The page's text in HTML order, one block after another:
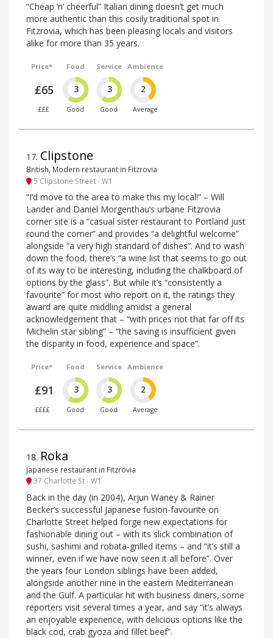
“Cheap ’n’ cheerful” Italian dining doesn‘t get much
more authentic than this cosily traditional spot in
Fitzrovia, which has been pleasing locals and visitors
alike for more than 35 years.
Price*
£65
£££
Food
3
Good
Service
3
Good
Ambience
2
Average
17. Clipstone
British, Modern restaurant in Fitzrovia
5 Clipstone Street - W1
“I’d move to the area to make this my local!” – Will
Lander and Daniel Morgenthau’s urbane Fitzrovia
corner site is a “casual sister restaurant to Portland just
round the corner” and provides “a delightful welcome”
alongside “a very high standard of dishes”. And to wash
down the food, there’s “a wine list that seems to go out
of its way to be interesting, including the chalkboard of
options by the glass”. But while it’s “consistently a
favourite” for most who report on it, the ratings they
award are quite middling amidst a general
acknowledgement that – “with prices not that far off its
Michelin star sibling” – “the saving is insufficient given
the disparity in food, experience and space”.
Price*
£91
££££
Food
3
Good
Service
3
Good
Ambience
2
Average
18. Roka
Japanese restaurant in Fitzrovia
37 Charlotte St - W1
Back in the day (in 2004), Arjun Waney & Rainer
Becker’s successful Japanese fusion-favourite on
Charlotte Street helped forge new expectations for
fashionable dining out – with its slick combination of
sushi, sashimi and robata-grilled items – and “it’s still a
winner, even if we have now seen it all before”. Over
the years four London siblings have been added,
alongside another nine in the eastern Mediterranean
and the Gulf. A particular hit with business diners, some
reporters visit several times a year, and say “it’s always
an enjoyable experience, with delicious options like the
black cod, crab gyoza and fillet beef”.